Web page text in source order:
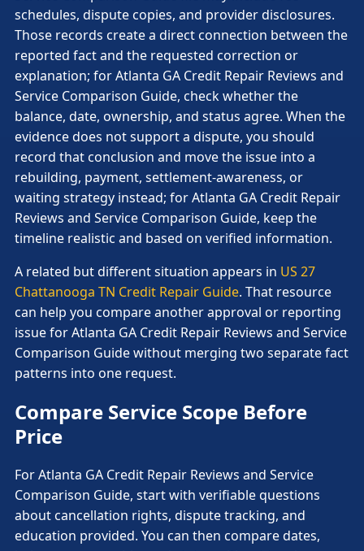
schedules, dispute copies, and provider disclosures.
Those records create a direct connection between the
reported fact and the requested correction or
explanation; for Atlanta GA Credit Repair Reviews and
Service Comparison Guide, check whether the
balance, date, ownership, and status agree. When the
evidence does not support a dispute, you should
record that conclusion and move the issue into a
rebuilding, payment, settlement-awareness, or
waiting strategy instead; for Atlanta GA Credit Repair
Reviews and Service Comparison Guide, keep the
timeline realistic and based on verified information.
A related but different situation appears in US 27
Chattanooga TN Credit Repair Guide. That resource
can help you compare another approval or reporting
issue for Atlanta GA Credit Repair Reviews and Service
Comparison Guide without merging two separate fact
patterns into one request.
Compare Service Scope Before
Price
For Atlanta GA Credit Repair Reviews and Service
Comparison Guide, start with verifiable questions
about cancellation rights, dispute tracking, and
education provided. You can then compare dates,